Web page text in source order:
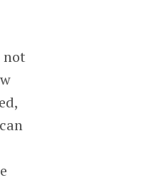
not